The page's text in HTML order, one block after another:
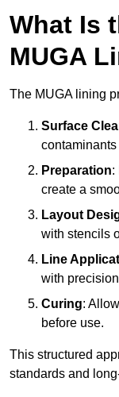
What Is
MUGA
The MUGA lining
Surface
Preparation:
create a
Layout
with stencils
Line
with
Curing:
before use.
This structured
standards and